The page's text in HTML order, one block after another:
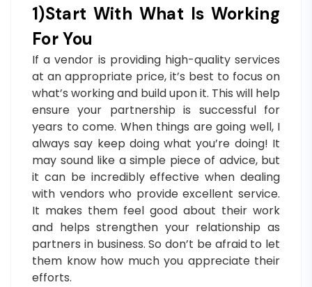
1)Start With What Is Working
For You
If a vendor is providing high-quality services
at an appropriate price, it’s best to focus on
what’s working and build upon it. This will help
ensure your partnership is successful for
years to come. When things are going well, I
always say keep doing what you’re doing! It
may sound like a simple piece of advice, but
it can be incredibly effective when dealing
with vendors who provide excellent service.
It makes them feel good about their work
and helps strengthen your relationship as
partners in business. So don’t be afraid to let
them know how much you appreciate their
efforts.